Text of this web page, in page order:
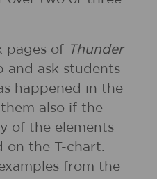
pages of Thunder
and ask students
happened in the
also if the
of the elements
on the T-chart.
from the